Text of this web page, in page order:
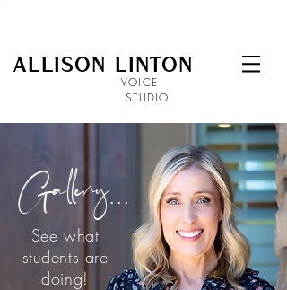
ALLISON LINTON
VOICE
STUDIO
Gallery...
See what
students are
doing!